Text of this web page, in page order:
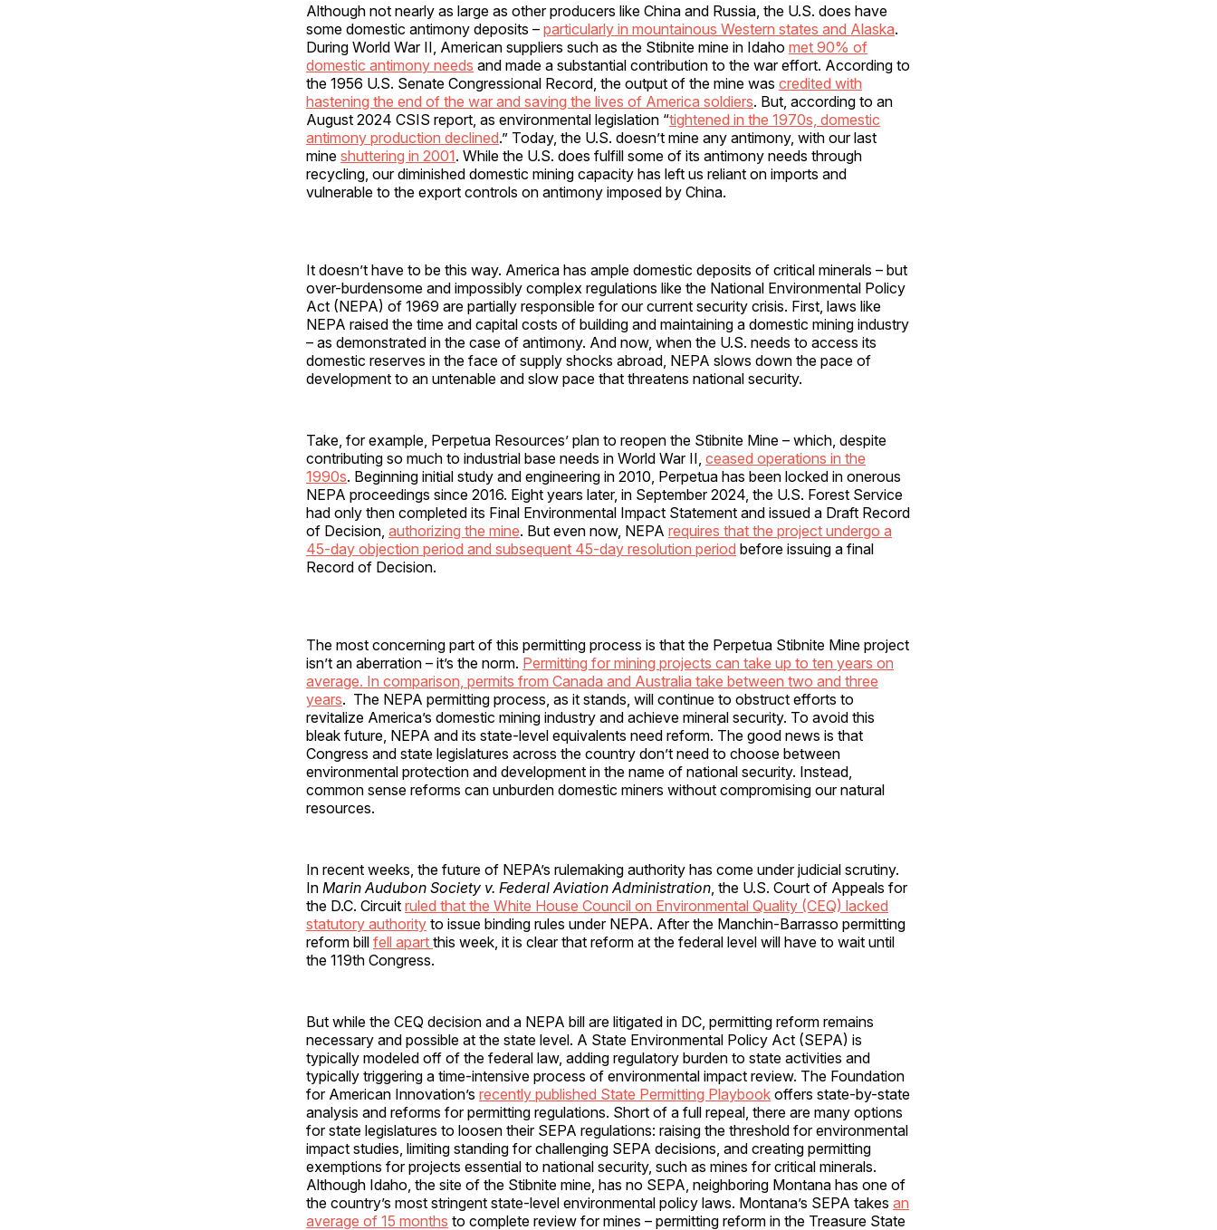
Although not nearly as large as other producers like China and Russia, the U.S. does have
some domestic antimony deposits – particularly in mountainous Western states and Alaska.
During World War II, American suppliers such as the Stibnite mine in Idaho met 90% of
domestic antimony needs and made a substantial contribution to the war effort. According to
the 1956 U.S. Senate Congressional Record, the output of the mine was credited with
hastening the end of the war and saving the lives of America soldiers. But, according to an
August 2024 CSIS report, as environmental legislation “tightened in the 1970s, domestic
antimony production declined.” Today, the U.S. doesn’t mine any antimony, with our last
mine shuttering in 2001. While the U.S. does fulfill some of its antimony needs through
recycling, our diminished domestic mining capacity has left us reliant on imports and
vulnerable to the export controls on antimony imposed by China.
It doesn’t have to be this way. America has ample domestic deposits of critical minerals – but
over-burdensome and impossibly complex regulations like the National Environmental Policy
Act (NEPA) of 1969 are partially responsible for our current security crisis. First, laws like
NEPA raised the time and capital costs of building and maintaining a domestic mining industry
– as demonstrated in the case of antimony. And now, when the U.S. needs to access its
domestic reserves in the face of supply shocks abroad, NEPA slows down the pace of
development to an untenable and slow pace that threatens national security.
Take, for example, Perpetua Resources’ plan to reopen the Stibnite Mine – which, despite
contributing so much to industrial base needs in World War II, ceased operations in the
1990s. Beginning initial study and engineering in 2010, Perpetua has been locked in onerous
NEPA proceedings since 2016. Eight years later, in September 2024, the U.S. Forest Service
had only then completed its Final Environmental Impact Statement and issued a Draft Record
of Decision, authorizing the mine. But even now, NEPA requires that the project undergo a
45-day objection period and subsequent 45-day resolution period before issuing a final
Record of Decision.
The most concerning part of this permitting process is that the Perpetua Stibnite Mine project
isn’t an aberration – it’s the norm. Permitting for mining projects can take up to ten years on
average. In comparison, permits from Canada and Australia take between two and three
years. The NEPA permitting process, as it stands, will continue to obstruct efforts to
revitalize America’s domestic mining industry and achieve mineral security. To avoid this
bleak future, NEPA and its state-level equivalents need reform. The good news is that
Congress and state legislatures across the country don’t need to choose between
environmental protection and development in the name of national security. Instead,
common sense reforms can unburden domestic miners without compromising our natural
resources.
In recent weeks, the future of NEPA’s rulemaking authority has come under judicial scrutiny.
In Marin Audubon Society v. Federal Aviation Administration , the U.S. Court of Appeals for
the D.C. Circuit ruled that the White House Council on Environmental Quality (CEQ) lacked
statutory authority to issue binding rules under NEPA. After the Manchin-Barrasso permitting
reform bill fell apart this week, it is clear that reform at the federal level will have to wait until
the 119th Congress.
But while the CEQ decision and a NEPA bill are litigated in DC, permitting reform remains
necessary and possible at the state level. A State Environmental Policy Act (SEPA) is
typically modeled off of the federal law, adding regulatory burden to state activities and
typically triggering a time-intensive process of environmental impact review. The Foundation
for American Innovation’s recently published State Permitting Playbook offers state-by-state
analysis and reforms for permitting regulations. Short of a full repeal, there are many options
for state legislatures to loosen their SEPA regulations: raising the threshold for environmental
impact studies, limiting standing for challenging SEPA decisions, and creating permitting
exemptions for projects essential to national security, such as mines for critical minerals.
Although Idaho, the site of the Stibnite mine, has no SEPA, neighboring Montana has one of
the country’s most stringent state-level environmental policy laws. Montana’s SEPA takes an
average of 15 months to complete review for mines – permitting reform in the Treasure State